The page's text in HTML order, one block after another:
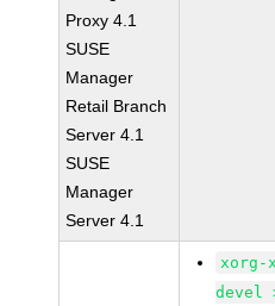
Proxy 4.1
SUSE
Manager
Retail Branch
Server 4.1
SUSE
Manager
Server 4.1
xorg-
devel